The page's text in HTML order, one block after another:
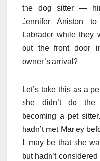
the dog sitter —
Jennifer Aniston
Labrador while they
out the front door
owner’s arrival?
Let’s take this as a
she didn’t do the
becoming a pet
hadn’t met Marley
It may be that she
but hadn’t